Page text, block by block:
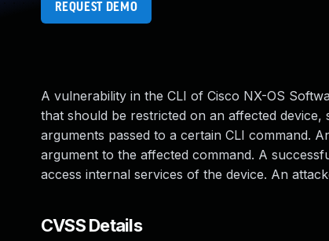
REQUEST DEMO
A vulnerability in the CLI of Cisco NX-OS
that should be restricted on an affected
arguments passed to a certain CLI command.
argument to the affected command. A
access internal services of the device. An
CVSS Details